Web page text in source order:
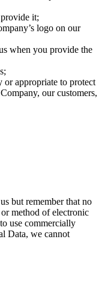
it;
logo on our
when you provide the
or appropriate to protect
our customers,
but remember that no
method of electronic
use commercially
Data, we cannot